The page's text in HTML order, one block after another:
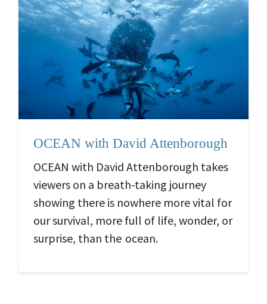
OCEAN with David Attenborough
OCEAN with David Attenborough takes
viewers on a breath-taking journey
showing there is nowhere more vital for
our survival, more full of life, wonder, or
surprise, than the ocean.